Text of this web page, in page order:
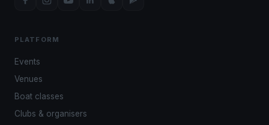
PLATFORM
Events
Venues
Boat classes
Clubs & organisers